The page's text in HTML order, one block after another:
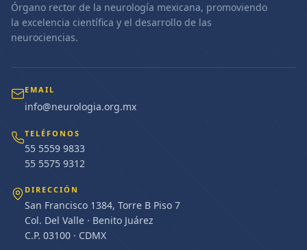
Órgano rector de la neurología mexicana, promoviendo
la excelencia científica y el desarrollo de las
neurociencias.
EMAIL
info@neurologia.org.mx
TELÉFONOS
55 5559 9833
55 5575 9312
DIRECCIÓN
San Francisco 1384, Torre B Piso 7
Col. Del Valle · Benito Juárez
C.P. 03100 · CDMX